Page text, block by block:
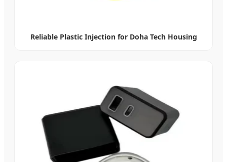
Reliable Plastic Injection for Doha Tech Housing